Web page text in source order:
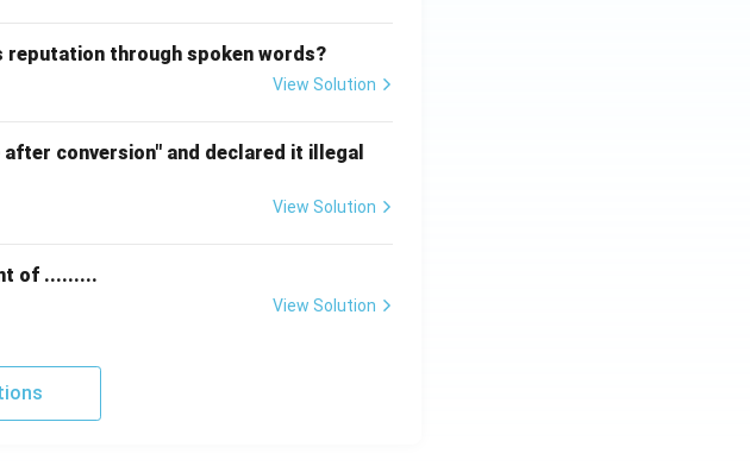
reputation through spoken words?
View Solution
conversion" and declared it illegal
View Solution
of .........
View Solution